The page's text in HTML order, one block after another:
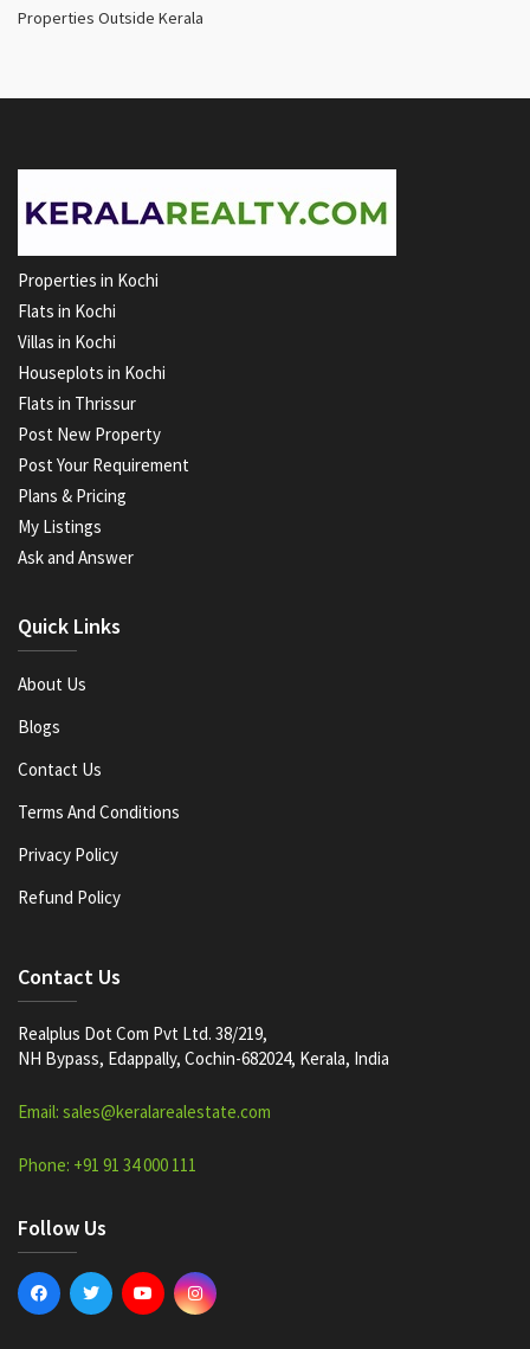
Properties Outside Kerala
Properties in Kochi
Flats in Kochi
Villas in Kochi
Houseplots in Kochi
Flats in Thrissur
Post New Property
Post Your Requirement
Plans & Pricing
My Listings
Ask and Answer
Quick Links
About Us
Blogs
Contact Us
Terms And Conditions
Privacy Policy
Refund Policy
Contact Us
Realplus Dot Com Pvt Ltd. 38/219,
NH Bypass, Edappally, Cochin-682024, Kerala, India
Email: sales@keralarealestate.com
Phone: +91 91 34 000 111
Follow Us